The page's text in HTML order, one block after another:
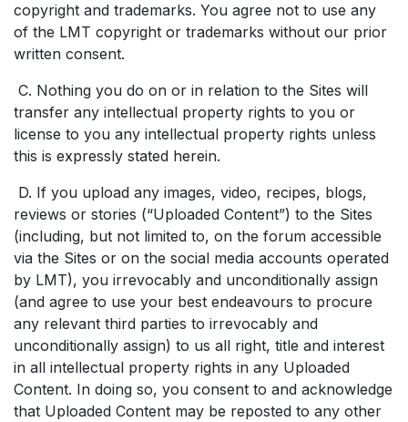
copyright and trademarks. You agree not to use any
of the LMT copyright or trademarks without our prior
written consent.
C. Nothing you do on or in relation to the Sites will
transfer any intellectual property rights to you or
license to you any intellectual property rights unless
this is expressly stated herein.
D. If you upload any images, video, recipes, blogs,
reviews or stories (“Uploaded Content”) to the Sites
(including, but not limited to, on the forum accessible
via the Sites or on the social media accounts operated
by LMT), you irrevocably and unconditionally assign
(and agree to use your best endeavours to procure
any relevant third parties to irrevocably and
unconditionally assign) to us all right, title and interest
in all intellectual property rights in any Uploaded
Content. In doing so, you consent to and acknowledge
that Uploaded Content may be reposted to any other